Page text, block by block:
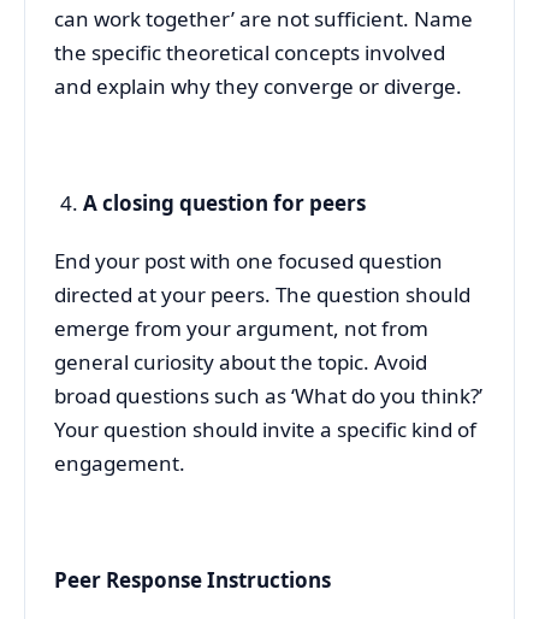
can work together’ are not sufficient. Name
the specific theoretical concepts involved
and explain why they converge or diverge.
A closing question for peers
End your post with one focused question
directed at your peers. The question should
emerge from your argument, not from
general curiosity about the topic. Avoid
broad questions such as ‘What do you think?’
Your question should invite a specific kind of
engagement.
Peer Response Instructions